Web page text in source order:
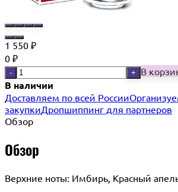
1 550 ₽
0 ₽
- + В
В наличии
Доставляем по всей России
закупкиДропшиппинг для партнеров
Обзор
Обзор
Верхние ноты: Имбирь, Красный